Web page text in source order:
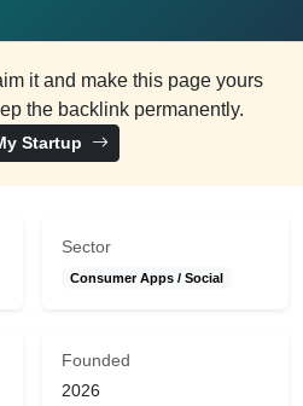
it and make this page yours
the backlink permanently.
Startup
Sector
Consumer Apps / Social
Founded
2026